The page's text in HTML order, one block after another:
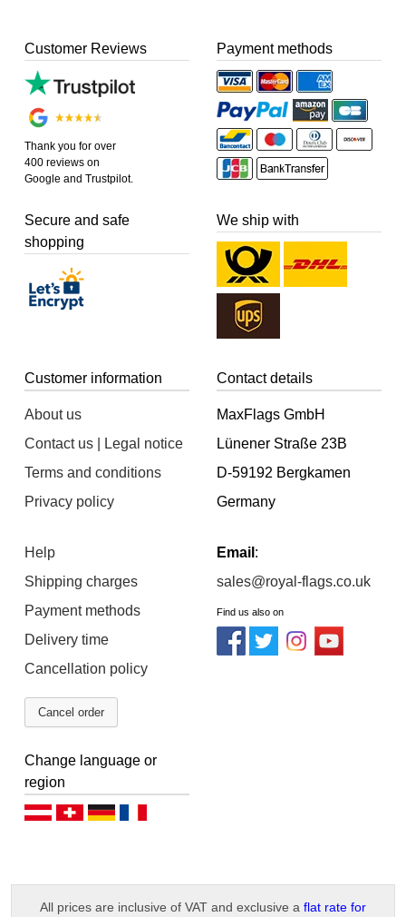
Customer Reviews
Thank you for over
400 reviews on
Google and Trustpilot.
Payment methods
Secure and safe
shopping
We ship with
Customer information
About us
Contact us | Legal notice
Terms and conditions
Privacy policy
Help
Shipping charges
Payment methods
Delivery time
Cancellation policy
Cancel order
Contact details
MaxFlags GmbH
Lünener Straße 23B
D-59192 Bergkamen
Germany
Email :
sales@royal-flags.co.uk
Find us also on
Change language or
region
Deutsch (AT)Deutsch (CH)
All prices are inclusive of VAT and exclusive a flat rate for